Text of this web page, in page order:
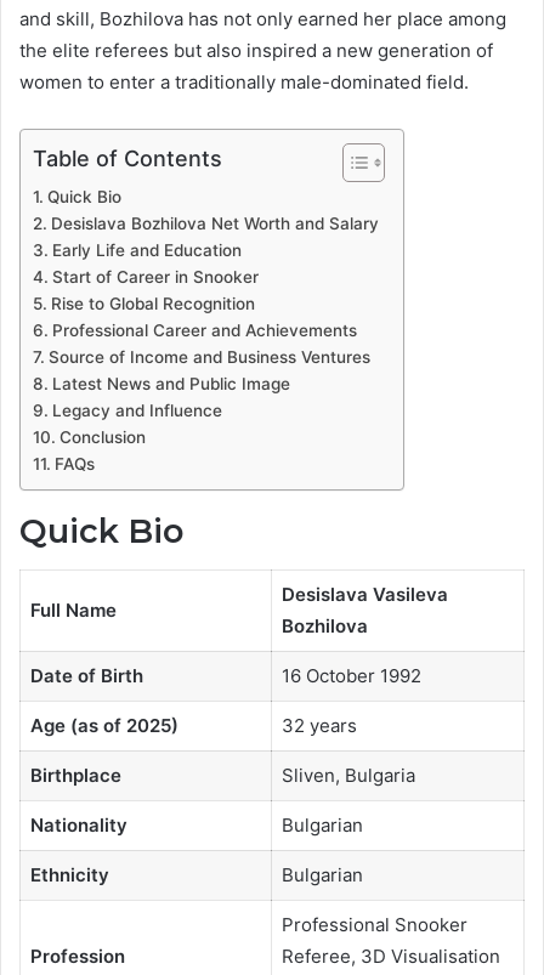
and skill, Bozhilova has not only earned her place among
the elite referees but also inspired a new generation of
women to enter a traditionally male-dominated field.
Table of Contents
Quick Bio
Desislava Bozhilova Net Worth and Salary
Early Life and Education
Start of Career in Snooker
Rise to Global Recognition
Professional Career and Achievements
Source of Income and Business Ventures
Latest News and Public Image
Legacy and Influence
Conclusion
FAQs
Quick Bio
Full Name
Desislava Vasileva
Bozhilova
Date of Birth 16 October 1992
Age (as of 2025) 32 years
Birthplace Sliven, Bulgaria
Nationality Bulgarian
Ethnicity Bulgarian
Profession
Professional Snooker
Referee, 3D Visualisation